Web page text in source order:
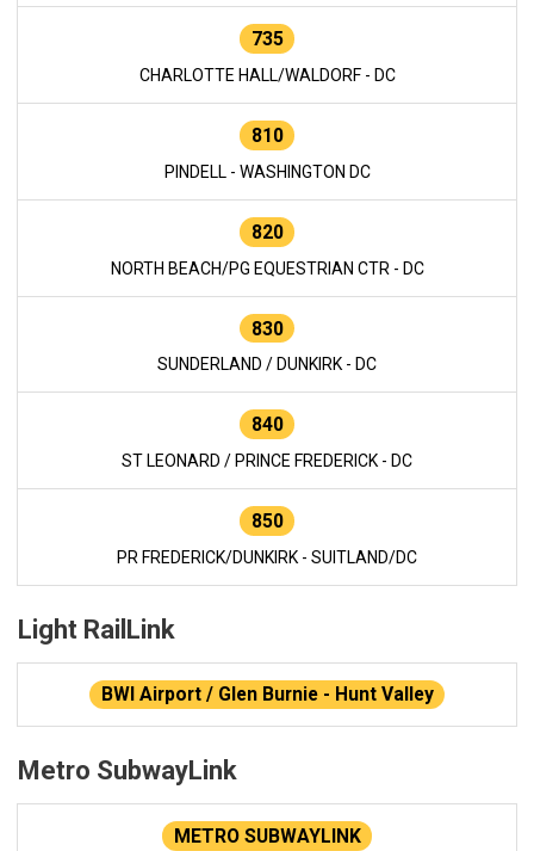
735
CHARLOTTE HALL/WALDORF - DC
810
PINDELL - WASHINGTON DC
820
NORTH BEACH/PG EQUESTRIAN CTR - DC
830
SUNDERLAND / DUNKIRK - DC
840
ST LEONARD / PRINCE FREDERICK - DC
850
PR FREDERICK/DUNKIRK - SUITLAND/DC
Light RailLink
BWI Airport / Glen Burnie - Hunt Valley
Metro SubwayLink
METRO SUBWAYLINK